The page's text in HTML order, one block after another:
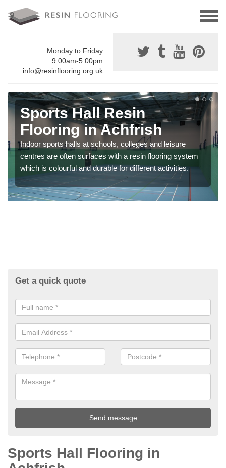
Monday to Friday
9:00am-5:00pm
info@resinflooring.org.uk
Sports Hall Resin
Flooring in Achfrish
Indoor sports halls at schools, colleges and leisure
centres are often surfaces with a resin flooring system
which is colourful and durable for different activities.
Get a quick quote
Sports Hall Flooring in